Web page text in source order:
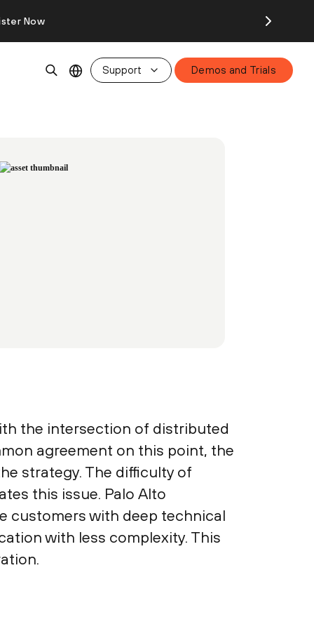
Now
Support Demos and Trials
the intersection of distributed
agreement on this point, the
strategy. The difficulty of
this issue. Palo Alto
customers with deep technical
with less complexity. This